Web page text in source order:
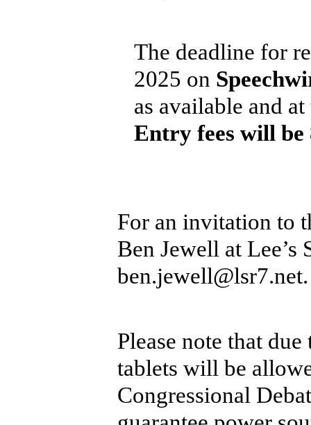
The deadline for
2025 on
as available and
Entry fees will
For an invitation to
Ben Jewell at
Please note that
tablets will be
Congressional